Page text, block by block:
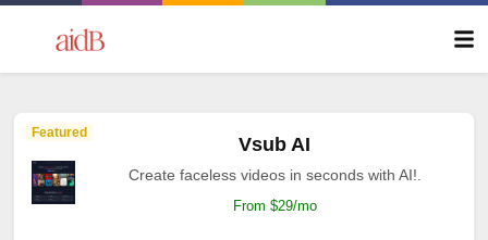
Featured
Vsub AI
Create faceless videos in seconds with AI!.
From $29/mo